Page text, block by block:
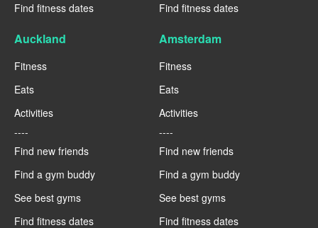
Find fitness dates
Find fitness dates
Auckland
Fitness
Eats
Activities
----
Find new friends
Find a gym buddy
See best gyms
Find fitness dates
Amsterdam
Fitness
Eats
Activities
----
Find new friends
Find a gym buddy
See best gyms
Find fitness dates